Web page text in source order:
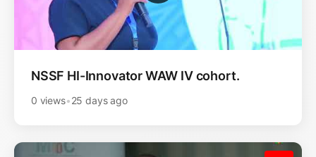
NSSF HI-Innovator WAW IV cohort.
0 views•25 days ago